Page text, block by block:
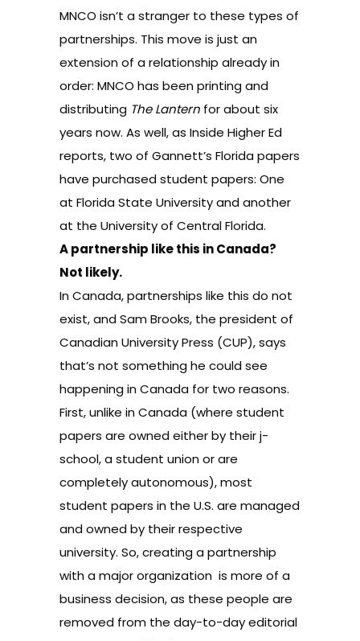
MNCO isn’t a stranger to these types of
partnerships. This move is just an
extension of a relationship already in
order: MNCO has been printing and
distributing The Lantern for about six
years now. As well, as Inside Higher Ed
reports, two of Gannett’s Florida papers
have purchased student papers: One
at Florida State University and another
at the University of Central Florida.
A partnership like this in Canada?
Not likely.
In Canada, partnerships like this do not
exist, and Sam Brooks, the president of
Canadian University Press (CUP), says
that’s not something he could see
happening in Canada for two reasons.
First, unlike in Canada (where student
papers are owned either by their j-
school, a student union or are
completely autonomous), most
student papers in the U.S. are managed
and owned by their respective
university. So, creating a partnership
with a major organization is more of a
business decision, as these people are
removed from the day-to-day editorial